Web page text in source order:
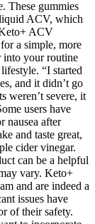
These gummies
ACV, which
ACV
a simple, more
into your routine
“I started
and it didn’t go
weren’t severe, it
users have
nausea after
and taste great,
cider vinegar.
can be a helpful
vary. Keto+
and are indeed a
issues have
of their safety.